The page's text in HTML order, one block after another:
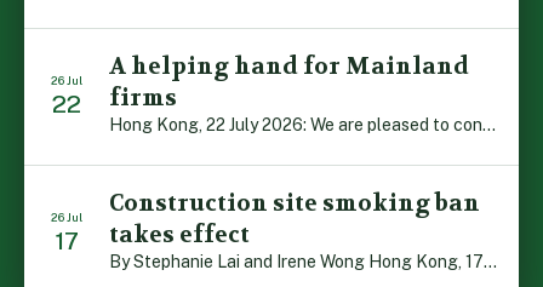
26 Jul
22
A helping hand for Mainland
firms
Hong Kong, 22 July 2026: We are pleased to contribute to a new Department of Justice publication which highlights how Hong Kong firms are assisting Mainland enterprises to expand their business operations worldwide. The 336-page reference manual, “Collection of Success Stories: Hong Kong’s Professional Services Supporting Chinese Mainland Enterprises Going Global”, showcases the knowledge and […]
26 Jul
17
Construction site smoking ban
takes effect
By Stephanie Lai and Irene Wong Hong Kong, 17 July 2026: A new total smoking ban at construction sites in Hong Kong takes effect immediately today, with no grace period. This marks an important and urgent compliance development for the construction industry, with the new regime intended to reduce fire hazards and improve occupational health […]